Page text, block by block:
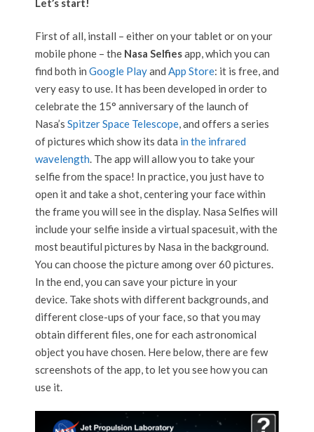
Let’s start!
First of all, install – either on your tablet or on your
mobile phone – the Nasa Selfiesapp, which you can
find both in Google Playand App Store: it is free, and
very easy to use. It has been developed in order to
celebrate the 15° anniversary of the launch of
Nasa’s Spitzer Space Telescope, and offers a series
of pictures which show its data in the infrared
wavelength. The app will allow you to take your
selfie from the space! In practice, you just have to
open it and take a shot, centering your face within
the frame you will see in the display. Nasa Selfies will
include your selfie inside a virtual spacesuit, with the
most beautiful pictures by Nasa in the background.
You can choose the picture among over 60 pictures.
In the end, you can save your picture in your
device. Take shots with different backgrounds, and
different close-ups of your face, so that you may
obtain different files, one for each astronomical
object you have chosen. Here below, there are few
screenshots of the app, to let you see how you can
use it.